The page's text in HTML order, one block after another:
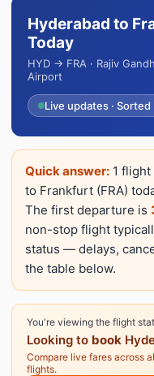
Hyderabad to
Today
HYD → FRA · Rajiv
Airport
Live updates ·
Quick answer: 1
to Frankfurt (FRA)
The first departure is
non-stop flight
status — delays,
the table below.
You're viewing the flight
Looking to book
Compare live fares across
flights.